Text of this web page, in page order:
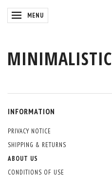
TOGGLE NAVIGATION
MENU
MINIMALISTIC
INFORMATION
PRIVACY NOTICE
SHIPPING & RETURNS
ABOUT US
CONDITIONS OF USE